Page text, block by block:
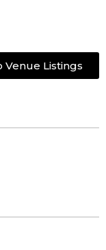
Venue Listings